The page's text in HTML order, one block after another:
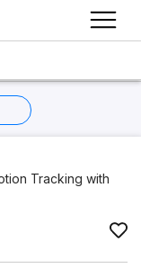
Tracking with